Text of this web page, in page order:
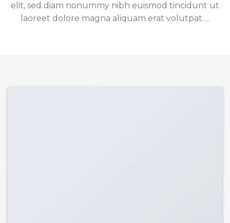
elit, sed diam nonummy nibh euismod tincidunt ut
laoreet dolore magna aliquam erat volutpat….